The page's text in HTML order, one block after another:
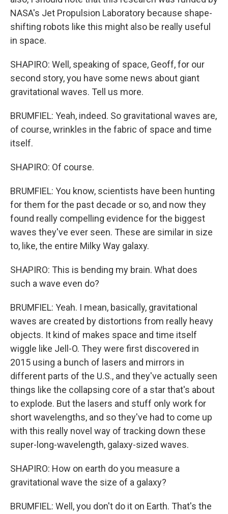
NASA's Jet Propulsion Laboratory because shape-
shifting robots like this might also be really useful
in space.
SHAPIRO: Well, speaking of space, Geoff, for our
second story, you have some news about giant
gravitational waves. Tell us more.
BRUMFIEL: Yeah, indeed. So gravitational waves are,
of course, wrinkles in the fabric of space and time
itself.
SHAPIRO: Of course.
BRUMFIEL: You know, scientists have been hunting
for them for the past decade or so, and now they
found really compelling evidence for the biggest
waves they've ever seen. These are similar in size
to, like, the entire Milky Way galaxy.
SHAPIRO: This is bending my brain. What does
such a wave even do?
BRUMFIEL: Yeah. I mean, basically, gravitational
waves are created by distortions from really heavy
objects. It kind of makes space and time itself
wiggle like Jell-O. They were first discovered in
2015 using a bunch of lasers and mirrors in
different parts of the U.S., and they've actually seen
things like the collapsing core of a star that's about
to explode. But the lasers and stuff only work for
short wavelengths, and so they've had to come up
with this really novel way of tracking down these
super-long-wavelength, galaxy-sized waves.
SHAPIRO: How on earth do you measure a
gravitational wave the size of a galaxy?
BRUMFIEL: Well, you don't do it on Earth. That's the